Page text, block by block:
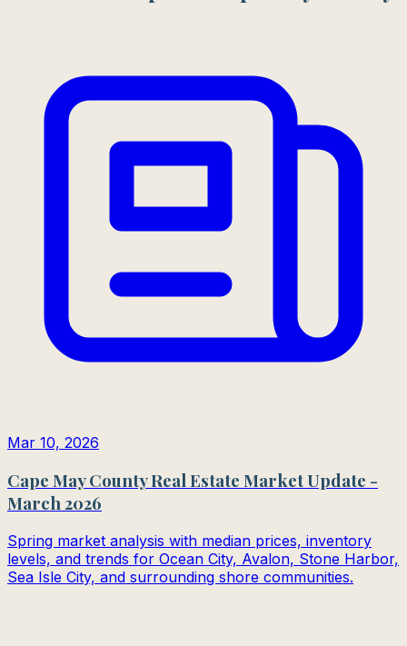
Mar 10, 2026
Cape May County Real Estate Market Update -
March 2026
Spring market analysis with median prices, inventory
levels, and trends for Ocean City, Avalon, Stone Harbor,
Sea Isle City, and surrounding shore communities.